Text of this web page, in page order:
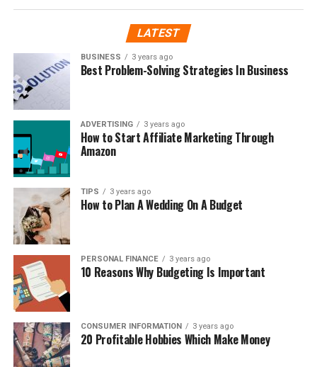
LATEST
BUSINESS 3 years ago
Best Problem-Solving Strategies In Business
ADVERTISING 3 years ago
How to Start Affiliate Marketing Through
Amazon
TIPS 3 years ago
How to Plan A Wedding On A Budget
PERSONAL FINANCE 3 years ago
10 Reasons Why Budgeting Is Important
CONSUMER INFORMATION 3 years ago
20 Profitable Hobbies Which Make Money